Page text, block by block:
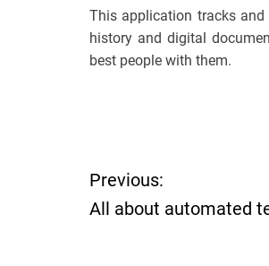
This application tracks and
history and digital
best people with them.
P
o
Previous:
All about automated